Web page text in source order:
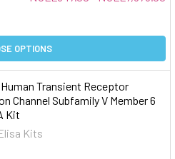
OPTIONS
Human Transient Receptor
Channel Subfamily V Member 6
Kit
Kits